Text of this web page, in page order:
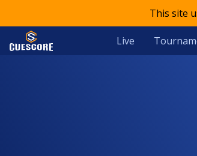
This site
Live